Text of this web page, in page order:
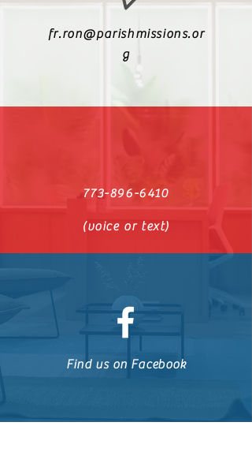
fr.ron@parishmissions.or
g
773-896-6410
(voice or text)
Find us on Facebook